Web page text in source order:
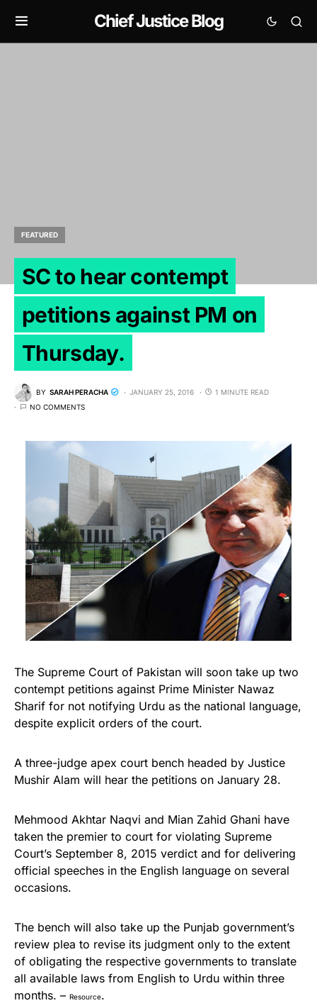
Chief Justice Blog
FEATURED
SC to hear contempt
petitions against PM on
Thursday.
BY SARAH PERACHA JANUARY 25, 2016
1 MINUTE READ
NO COMMENTS
The Supreme Court of Pakistan will soon take up two
contempt petitions against Prime Minister Nawaz
Sharif for not notifying Urdu as the national language,
despite explicit orders of the court.
A three-judge apex court bench headed by Justice
Mushir Alam will hear the petitions on January 28.
Mehmood Akhtar Naqvi and Mian Zahid Ghani have
taken the premier to court for violating Supreme
Court’s September 8, 2015 verdict and for delivering
official speeches in the English language on several
occasions.
The bench will also take up the Punjab government’s
review plea to revise its judgment only to the extent
of obligating the respective governments to translate
all available laws from English to Urdu within three
months. – Resource.